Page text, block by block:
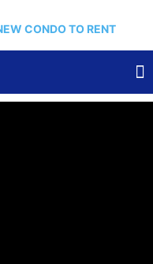
CONDO TO RENT